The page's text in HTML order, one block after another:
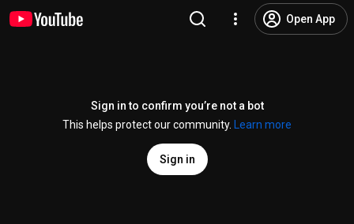
Open App
Sign in to confirm you’re not a bot
This helps protect our community.
Learn more
Sign in